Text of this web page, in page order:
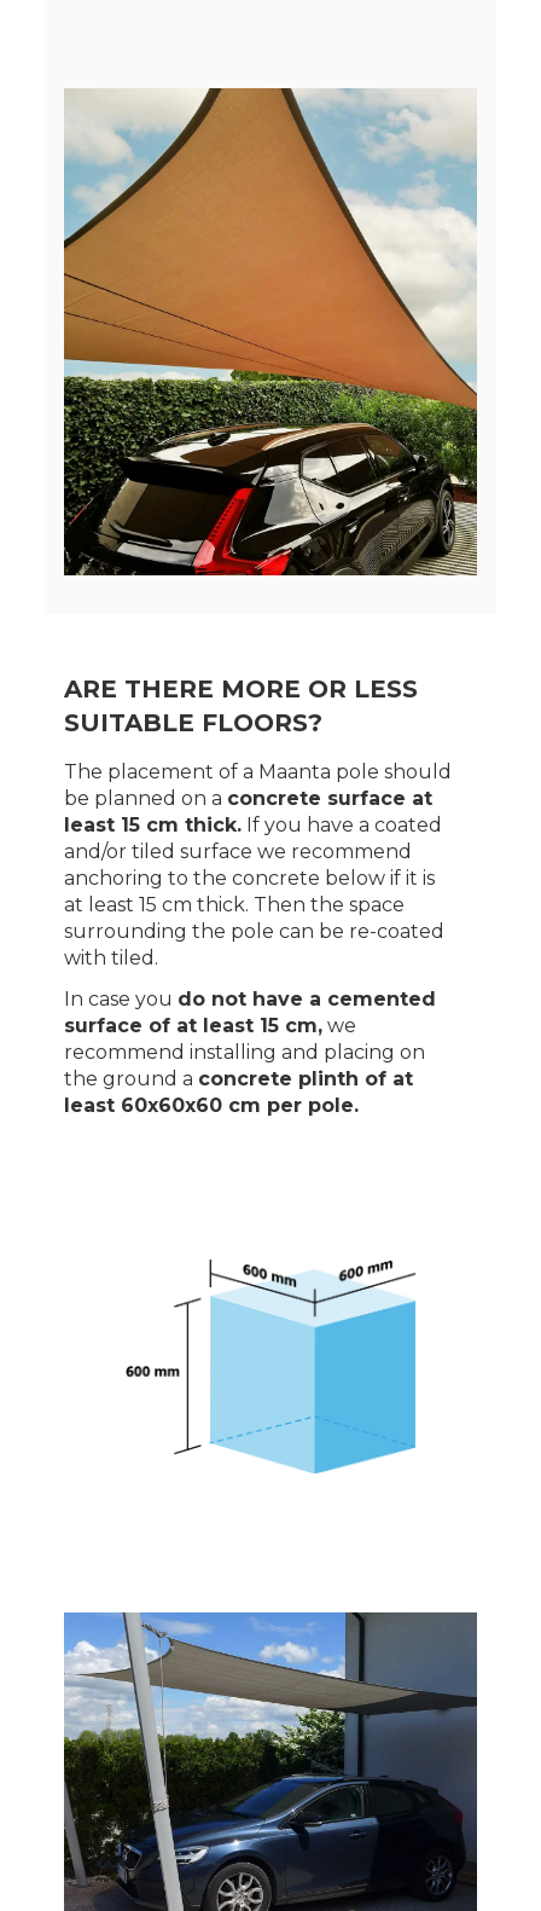
ARE THERE MORE OR LESS
SUITABLE FLOORS?
The placement of a Maanta pole should
be planned on a concrete surface at
least 15 cm thick.If you have a coated
and/or tiled surface we recommend
anchoring to the concrete below if it is
at least 15 cm thick. Then the space
surrounding the pole can be re-coated
with tiled.
In case you do not have a cemented
surface of at least 15 cm,we
recommend installing and placing on
the ground a concrete plinth of at
least 60x60x60 cm per pole.